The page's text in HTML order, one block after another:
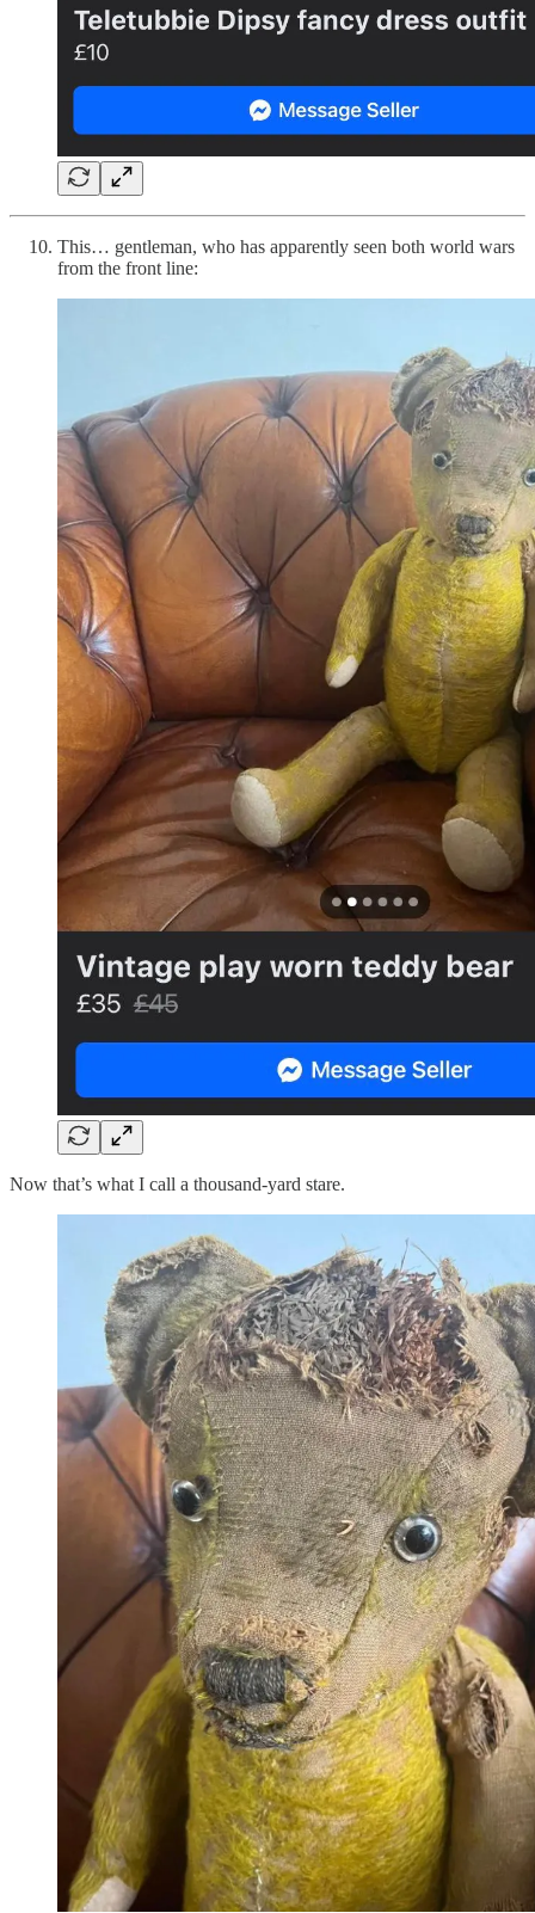
This… gentleman, who has apparently seen both world wars
from the front line:
Now that’s what I call a thousand-yard stare.